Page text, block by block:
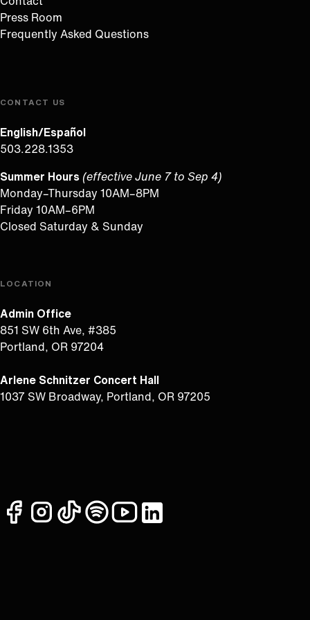
Press Room
Frequently Asked Questions
CONTACT US
English/Español
503.228.1353
Summer Hours (effective June 7 to Sep 4)
Monday–Thursday 10AM–8PM
Friday 10AM–6PM
Closed Saturday & Sunday
LOCATION
Admin Office
851 SW 6th Ave, #385
Portland, OR 97204
Arlene Schnitzer Concert Hall
1037 SW Broadway, Portland, OR 97205
facebookinstagram
tiktokspotifyyoutubelinkedin